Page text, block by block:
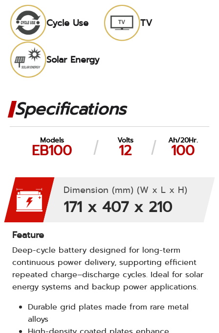
Cycle Use TV
Solar Energy
Specifications
Models
EB100
Volts
12
Ah/20Hr.
100
Dimension (mm) (W x L x H)
171 x 407 x 210
Feature
Deep-cycle battery designed for long-term
continuous power delivery, supporting efficient
repeated charge–discharge cycles. Ideal for solar
energy systems and backup power applications.
Durable grid plates made from rare metal
alloys